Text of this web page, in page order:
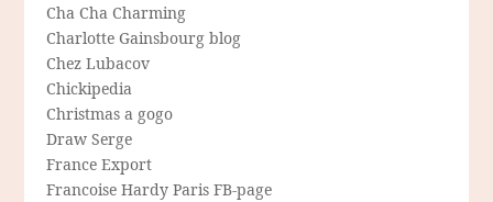
Cha Cha Charming
Charlotte Gainsbourg blog
Chez Lubacov
Chickipedia
Christmas a gogo
Draw Serge
France Export
Francoise Hardy Paris FB-page